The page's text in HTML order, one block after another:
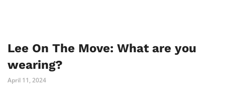
Lee On The Move: What are you
wearing?
April 11, 2024